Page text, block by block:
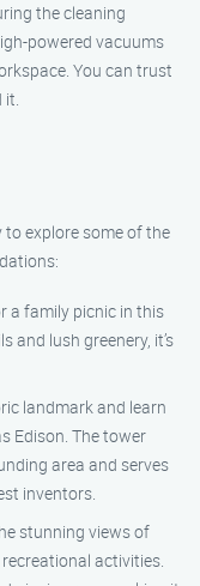
the cleaning
powered vacuums
You can trust
it.
explore some of the
a family picnic in this
and lush greenery, it’s
landmark and learn
Edison. The tower
area and serves
inventors.
stunning views of
activities.